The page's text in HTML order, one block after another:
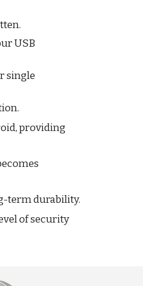
USB
single
providing
term durability.
of security